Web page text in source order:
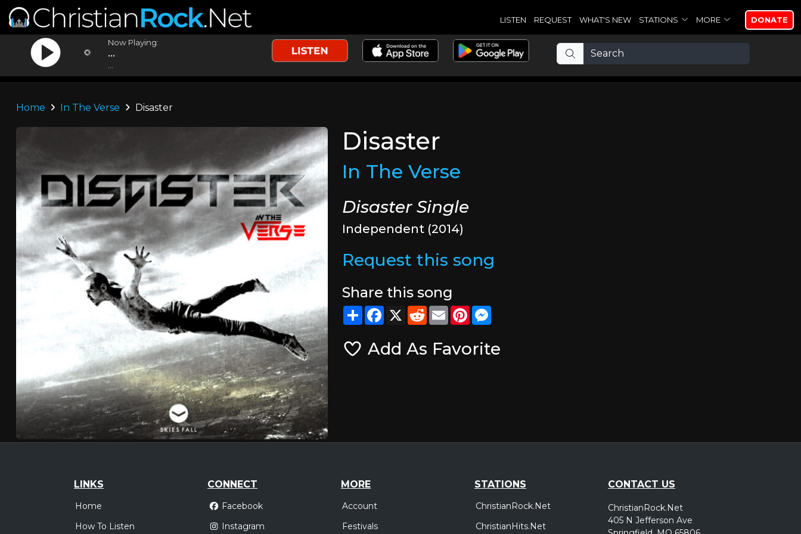
LISTEN REQUEST WHAT'S NEW STATIONS MORE DONATE
Now Playing:
...
Home In The Verse Disaster
Disaster
In The Verse
Disaster Single
Independent (2014)
Request this song
Share this song
ShareFacebook
X RedditEmailPinterest
Add As Favorite
LINKS
Home
How To Listen
CONNECT
Facebook
Instagram
MORE
Account
Festivals
STATIONS
ChristianRock.Net
ChristianHits.Net
CONTACT US
ChristianRock.Net
405 N Jefferson Ave